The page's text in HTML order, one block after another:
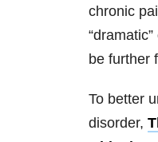
chronic
be further
To better
disorder,